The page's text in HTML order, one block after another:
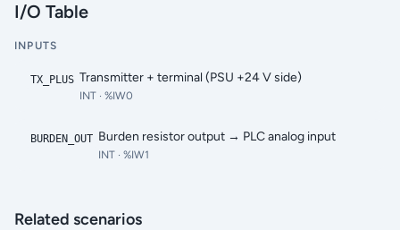
I/O Table
INPUTS
TX_PLUS Transmitter + terminal (PSU +24 V side)
INT · %IW0
BURDEN_OUT Burden resistor output → PLC analog input
INT · %IW1
Related scenarios